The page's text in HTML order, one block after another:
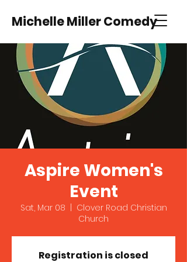
Michelle Miller Comedy
Aspire Women's
Event
Sat, Mar 08
Clover Road Christian
Church
Registration is closed